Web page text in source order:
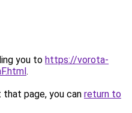
you to https://vorota-
.
page, you can return to